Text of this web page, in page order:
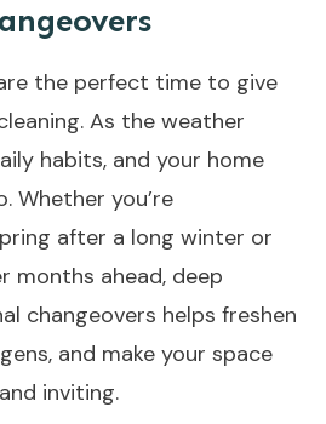
the perfect time to give
As the weather
habits, and your home
Whether you’re
after a long winter or
months ahead, deep
changeovers helps freshen
and make your space
inviting.